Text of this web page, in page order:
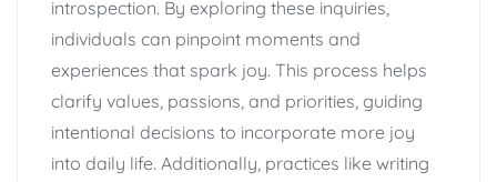
introspection. By exploring these inquiries,
individuals can pinpoint moments and
experiences that spark joy. This process helps
clarify values, passions, and priorities, guiding
intentional decisions to incorporate more joy
into daily life. Additionally, practices like writing